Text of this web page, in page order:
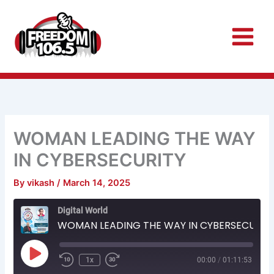
content
WOMAN LEADING THE WAY
IN CYBERSECURITY
Byvikash/ March 14, 2025
Digital World
Play
Episode
Rewind
10
Seconds
1x
Fast
30
seconds
00:00 / 01:11:53